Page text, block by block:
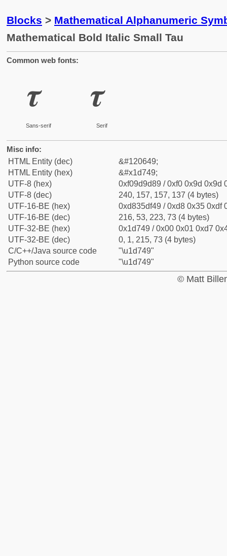
Blocks > Mathematical Alphanumeric
Mathematical Bold Italic Small Tau
Common web fonts:
𝝉
Sans-serif
𝝉
Serif
Misc info:
HTML Entity (dec)
&#120649;
HTML Entity (hex)
&#x1d749;
UTF-8 (hex)
0xf09d9d89 / 0xf0 0x9d 0x9d
UTF-8 (dec)
240, 157, 157, 137 (4 bytes)
UTF-16-BE (hex)
0xd835df49 / 0xd8 0x35 0xdf
UTF-16-BE (dec)
216, 53, 223, 73 (4 bytes)
UTF-32-BE (hex)
0x1d749 / 0x00 0x01 0xd7
UTF-32-BE (dec)
0, 1, 215, 73 (4 bytes)
C/C++/Java source code
"\u1d749"
Python source code
"\u1d749"
© Matt